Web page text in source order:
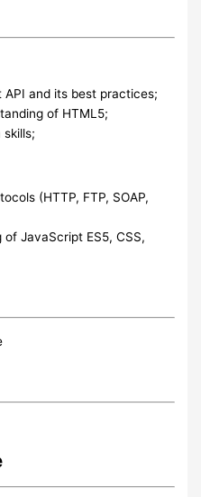
API and its best practices;
of HTML5;
skills;
(HTTP, FTP, SOAP,
of JavaScript ES5, CSS,